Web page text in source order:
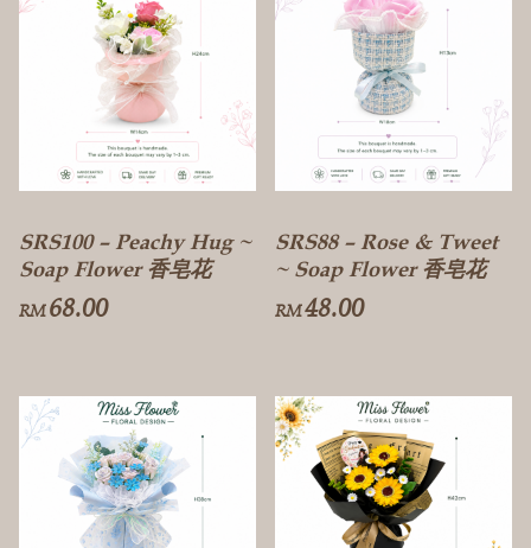
SRS100 – Peachy Hug ~
Soap Flower 香皂花
RM 68.00
SRS88 – Rose & Tweet
~ Soap Flower 香皂花
RM48.00